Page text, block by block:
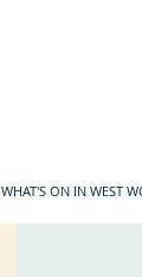
WHAT'S ON IN WEST